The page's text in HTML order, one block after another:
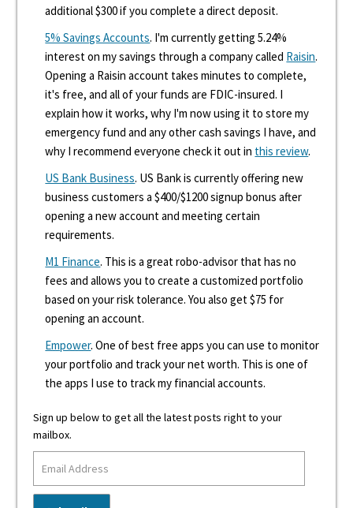
additional $300 if you complete a direct deposit.
5% Savings Accounts. I'm currently getting 5.24%
interest on my savings through a company called Raisin.
Opening a Raisin account takes minutes to complete,
it's free, and all of your funds are FDIC-insured. I
explain how it works, why I'm now using it to store my
emergency fund and any other cash savings I have, and
why I recommend everyone check it out in this review.
US Bank Business. US Bank is currently offering new
business customers a $400/$1200 signup bonus after
opening a new account and meeting certain
requirements.
M1 Finance. This is a great robo-advisor that has no
fees and allows you to create a customized portfolio
based on your risk tolerance. You also get $75 for
opening an account.
Empower. One of best free apps you can use to monitor
your portfolio and track your net worth. This is one of
the apps I use to track my financial accounts.
Sign up below to get all the latest posts right to your
mailbox.